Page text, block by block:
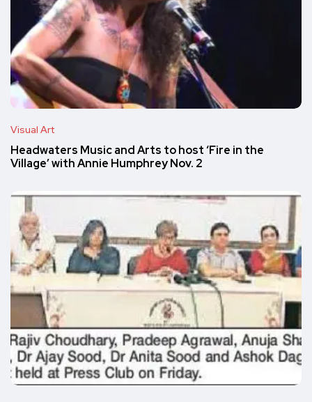
Visual Art
Headwaters Music and Arts to host ‘Fire in the
Village’ with Annie Humphrey Nov. 2